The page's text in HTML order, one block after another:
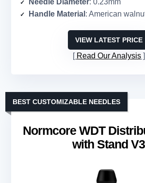
Needle Diameter: 0.23mm
Handle Material : American
VIEW LATEST PRICE
Read Our Analysis
Normcore WDT
with Stand V3
BEST CUSTOMIZABLE NEEDLES